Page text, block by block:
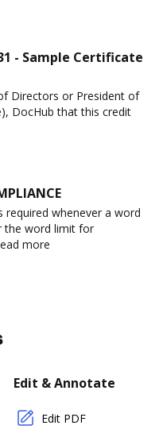
- Sample Certificate
Directors or President of
DocHub that this credit
required whenever a word
the word limit for
more
Edit & Annotate
Edit PDF